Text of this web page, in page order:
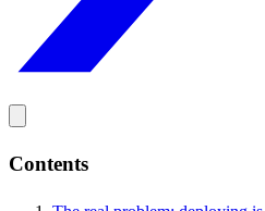
Contents